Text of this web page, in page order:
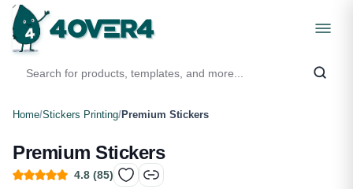
Home/Stickers Printing/Premium Stickers
Premium Stickers
4.8 (85)